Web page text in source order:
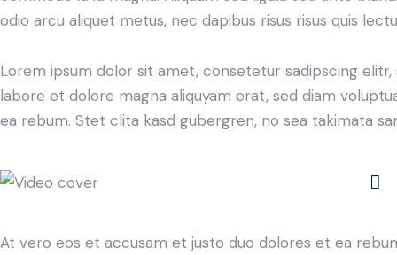
odio arcu aliquet metus, nec dapibus risus risus quis
Lorem ipsum dolor sit amet, consetetur sadipscing
labore et dolore magna aliquyam erat, sed diam
ea rebum. Stet clita kasd gubergren, no sea takimata
At vero eos et accusam et justo duo dolores et ea